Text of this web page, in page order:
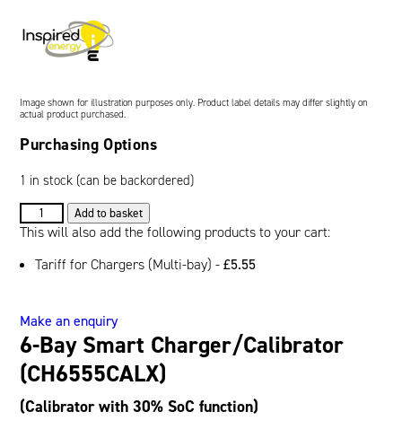
Oil and Gas; and Subsea
6-Bay Smart Charger/Calibrator
(CH6555CALX)
(Calibrator with 30% SoC function)
Image shown for illustration purposes only. Product label details may differ slightly on
actual product purchased.
Purchasing Options
1 in stock (can be backordered)
Bay
Charger/Calibrator
Add to basket
This will also add the following products to your cart:
Tariff for Chargers (Multi-bay) -£5.55
Make an enquiry